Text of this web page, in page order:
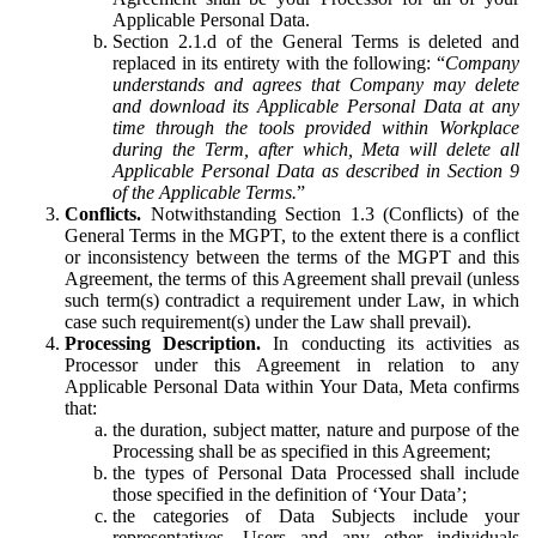
Applicable Personal Data.
Section 2.1.d of the General Terms is deleted and
replaced in its entirety with the following: “Company
understands and agrees that Company may delete
and download its Applicable Personal Data at any
time through the tools provided within Workplace
during the Term, after which, Meta will delete all
Applicable Personal Data as described in Section 9
of the Applicable Terms.”
Conflicts. Notwithstanding Section 1.3 (Conflicts) of the
General Terms in the MGPT, to the extent there is a conflict
or inconsistency between the terms of the MGPT and this
Agreement, the terms of this Agreement shall prevail (unless
such term(s) contradict a requirement under Law, in which
case such requirement(s) under the Law shall prevail).
Processing Description. In conducting its activities as
Processor under this Agreement in relation to any
Applicable Personal Data within Your Data, Meta confirms
that:
the duration, subject matter, nature and purpose of the
Processing shall be as specified in this Agreement;
the types of Personal Data Processed shall include
those specified in the definition of ‘Your Data’;
the categories of Data Subjects include your